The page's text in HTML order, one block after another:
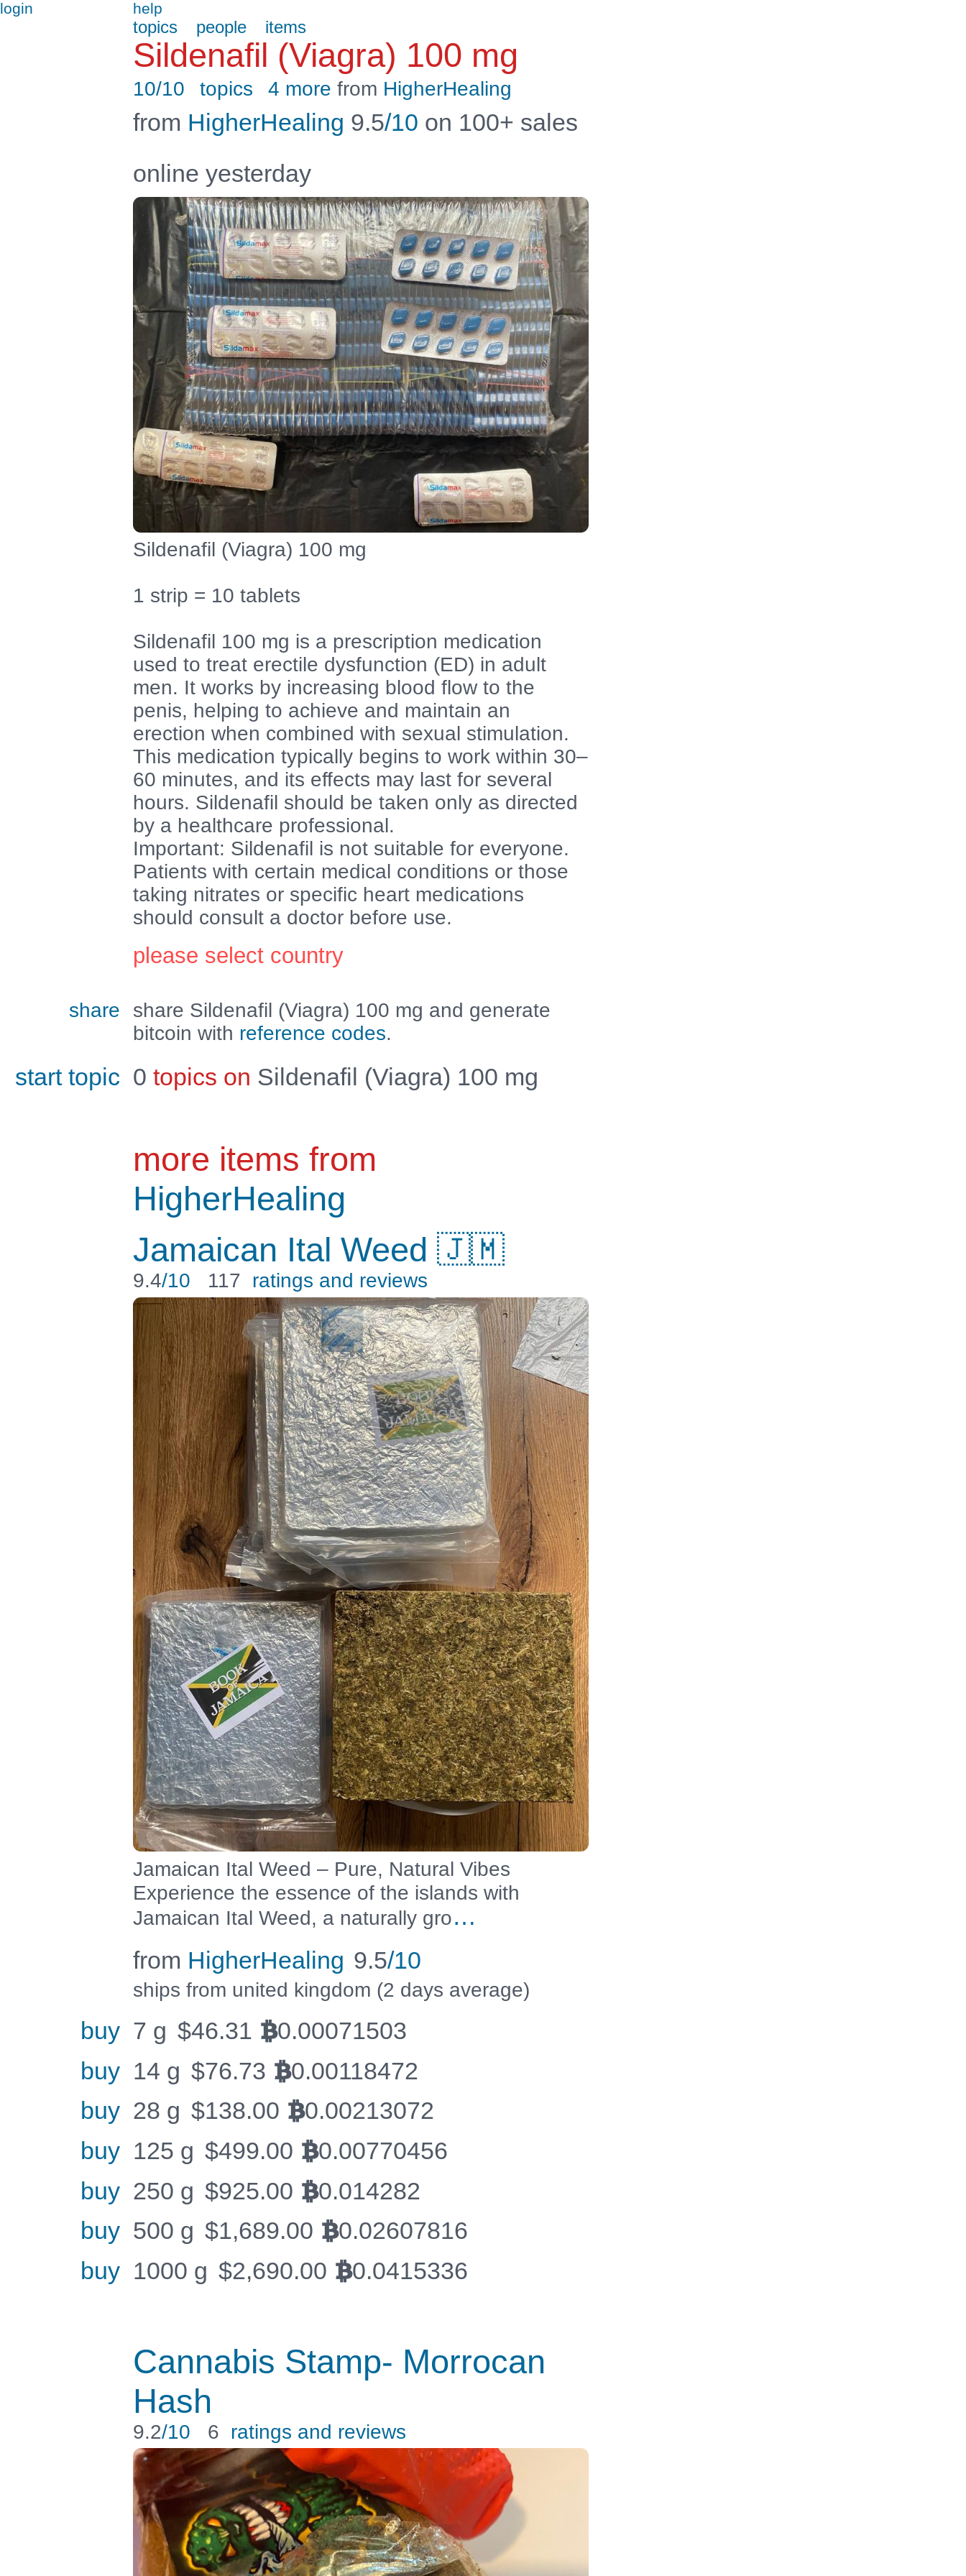
login help
topics people items
Sildenafil (Viagra) 100 mg
10/10 topics 4 more from HigherHealing
from HigherHealing 9.5/10 on 100+ sales
online yesterday
Sildenafil (Viagra) 100 mg
1 strip = 10 tablets
Sildenafil 100 mg is a prescription medication
used to treat erectile dysfunction (ED) in adult
men. It works by increasing blood flow to the
penis, helping to achieve and maintain an
erection when combined with sexual stimulation.
This medication typically begins to work within 30–
60 minutes, and its effects may last for several
hours. Sildenafil should be taken only as directed
by a healthcare professional.
Important: Sildenafil is not suitable for everyone.
Patients with certain medical conditions or those
taking nitrates or specific heart medications
should consult a doctor before use.
please select country
share
share Sildenafil (Viagra) 100 mg and generate
bitcoin with reference codes.
start topic 0topics on Sildenafil (Viagra) 100 mg
more items from
HigherHealing
Jamaican Ital Weed 🇯🇲
9.4/10 117 ratings and reviews
Jamaican Ital Weed – Pure, Natural Vibes
Experience the essence of the islands with
Jamaican Ital Weed, a naturally gro…
from HigherHealing 9.5/10
ships from united kingdom (2 days average)
buy 7 g $46.31 BTC0.00071503
buy 14 g $76.73 BTC0.00118472
buy 28 g $138.00 BTC0.00213072
buy 125 g $499.00 BTC0.00770456
buy 250 g $925.00 BTC0.014282
buy 500 g $1,689.00 BTC0.02607816
buy 1000 g $2,690.00 BTC0.0415336
Cannabis Stamp- Morrocan
Hash
9.2/10 6 ratings and reviews